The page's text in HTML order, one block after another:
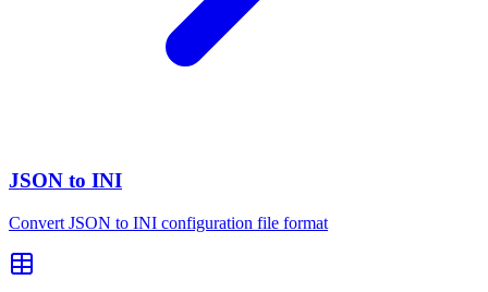
JSON to INI
Convert JSON to INI configuration file format